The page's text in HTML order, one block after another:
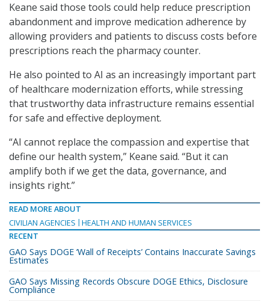
Keane said those tools could help reduce prescription
abandonment and improve medication adherence by
allowing providers and patients to discuss costs before
prescriptions reach the pharmacy counter.
He also pointed to AI as an increasingly important part
of healthcare modernization efforts, while stressing
that trustworthy data infrastructure remains essential
for safe and effective deployment.
“AI cannot replace the compassion and expertise that
define our health system,” Keane said. “But it can
amplify both if we get the data, governance, and
insights right.”
READ MORE ABOUT
CIVILIAN AGENCIES
HEALTH AND HUMAN SERVICES
RECENT
GAO Says DOGE ‘Wall of Receipts’ Contains Inaccurate Savings
Estimates
GAO Says Missing Records Obscure DOGE Ethics, Disclosure
Compliance